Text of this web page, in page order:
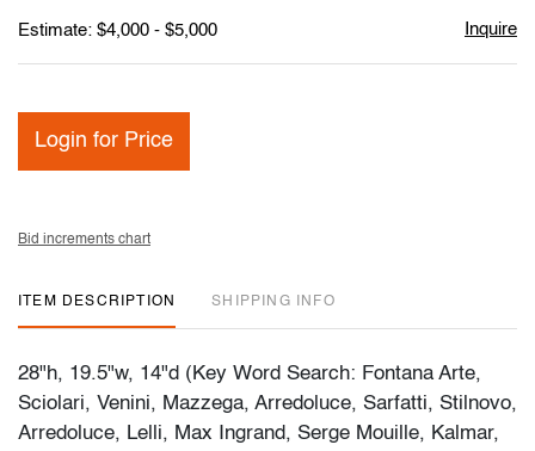
Estimate: $4,000 - $5,000 Inquire
Login for Price
Bid increments chart
ITEM DESCRIPTION SHIPPING INFO
28"h, 19.5"w, 14"d (Key Word Search: Fontana Arte,
Sciolari, Venini, Mazzega, Arredoluce, Sarfatti, Stilnovo,
Arredoluce, Lelli, Max Ingrand, Serge Mouille, Kalmar,